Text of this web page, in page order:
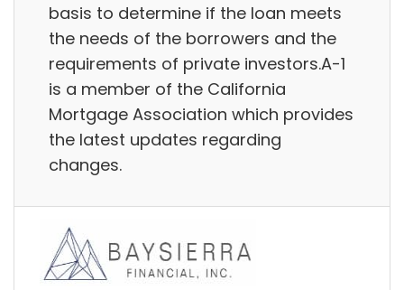
basis to determine if the loan meets
the needs of the borrowers and the
requirements of private investors.A-1
is a member of the California
Mortgage Association which provides
the latest updates regarding
changes.